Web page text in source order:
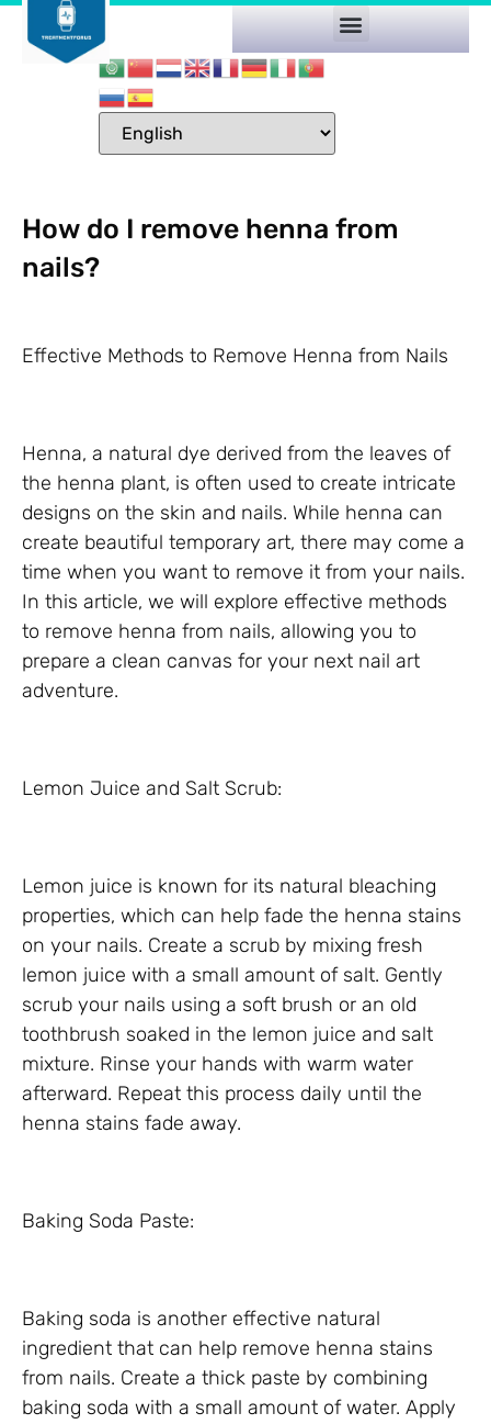
How do I remove henna from
nails?
Effective Methods to Remove Henna from Nails
Henna, a natural dye derived from the leaves of
the henna plant, is often used to create intricate
designs on the skin and nails. While henna can
create beautiful temporary art, there may come a
time when you want to remove it from your nails.
In this article, we will explore effective methods
to remove henna from nails, allowing you to
prepare a clean canvas for your next nail art
adventure.
Lemon Juice and Salt Scrub:
Lemon juice is known for its natural bleaching
properties, which can help fade the henna stains
on your nails. Create a scrub by mixing fresh
lemon juice with a small amount of salt. Gently
scrub your nails using a soft brush or an old
toothbrush soaked in the lemon juice and salt
mixture. Rinse your hands with warm water
afterward. Repeat this process daily until the
henna stains fade away.
Baking Soda Paste:
Baking soda is another effective natural
ingredient that can help remove henna stains
from nails. Create a thick paste by combining
baking soda with a small amount of water. Apply